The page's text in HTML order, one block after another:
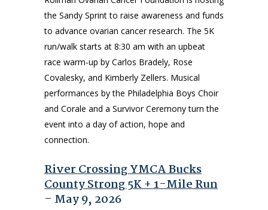
the Sandy Sprint to raise awareness and funds
to advance ovarian cancer research. The 5K
run/walk starts at 8:30 am with an upbeat
race warm-up by Carlos Bradely, Rose
Covalesky, and Kimberly Zellers. Musical
performances by the Philadelphia Boys Choir
and Corale and a Survivor Ceremony turn the
event into a day of action, hope and
connection.
River Crossing YMCA Bucks
County Strong 5K + 1-Mile Run
– May 9, 2026